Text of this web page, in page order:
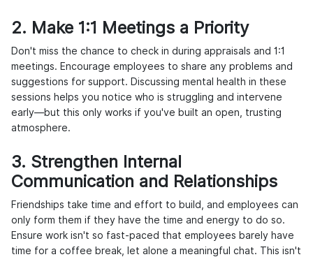
2. Make 1:1 Meetings a Priority
Don't miss the chance to check in during appraisals and 1:1
meetings. Encourage employees to share any problems and
suggestions for support. Discussing mental health in these
sessions helps you notice who is struggling and intervene
early—but this only works if you've built an open, trusting
atmosphere.
3. Strengthen Internal
Communication and Relationships
Friendships take time and effort to build, and employees can
only form them if they have the time and energy to do so.
Ensure work isn't so fast-paced that employees barely have
time for a coffee break, let alone a meaningful chat. This isn't